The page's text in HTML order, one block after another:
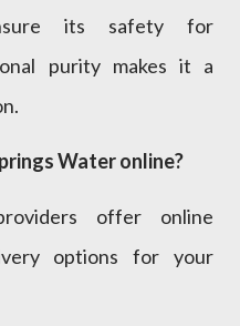
its safety for
purity makes it a
Water online?
offer online
options for your